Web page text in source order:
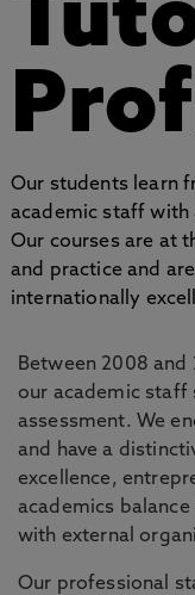
Our students learn
academic staff with
Our courses are at
and practice and
internationally
Between 2008
our academic staff
assessment. We
and have a
excellence,
academics
with external
Our professional